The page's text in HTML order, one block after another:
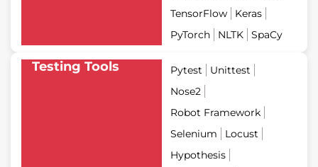
TensorFlow
Keras
PyTorch
NLTK SpaCy
Testing Tools Pytest
Unittest
Nose2
Robot Framework
Selenium
Locust
Hypothesis